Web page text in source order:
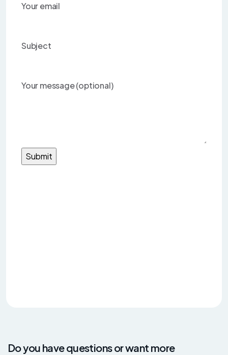
Your email
Subject
Your message (optional)
Do you have questions or want more